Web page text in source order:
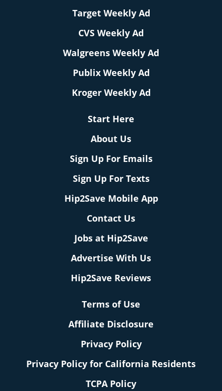
Target Weekly Ad
CVS Weekly Ad
Walgreens Weekly Ad
Publix Weekly Ad
Kroger Weekly Ad
Start Here
About Us
Sign Up For Emails
Sign Up For Texts
Hip2Save Mobile App
Contact Us
Jobs at Hip2Save
Advertise With Us
Hip2Save Reviews
Terms of Use
Affiliate Disclosure
Privacy Policy
Privacy Policy for California Residents
TCPA Policy